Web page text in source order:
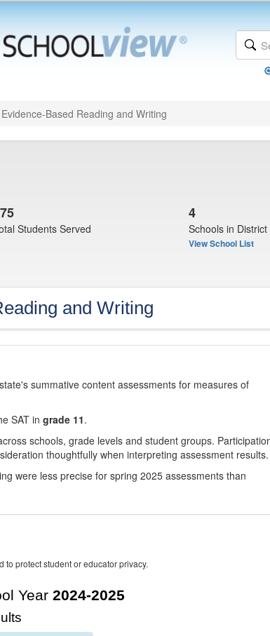
Based Reading and Writing
Students Served
4
Schools in District
View School List
and Writing
summative content assessments for measures of
SAT in grade 11.
schools, grade levels and student groups.
thoughtfully when interpreting assessment results.
were less precise for spring 2025 assessments than
protect student or educator privacy.
Year 2024-2025